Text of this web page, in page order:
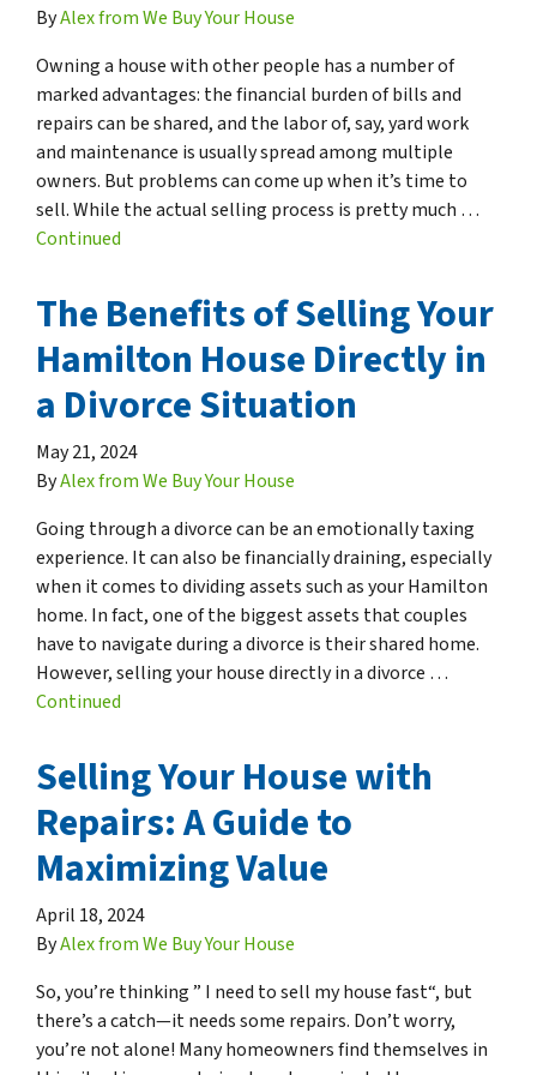
ByAlex from We Buy Your House
Owning a house with other people has a number of
marked advantages: the financial burden of bills and
repairs can be shared, and the labor of, say, yard work
and maintenance is usually spread among multiple
owners. But problems can come up when it’s time to
sell. While the actual selling process is pretty much …
Continued
The Benefits of Selling Your
Hamilton House Directly in
a Divorce Situation
May 21, 2024
ByAlex from We Buy Your House
Going through a divorce can be an emotionally taxing
experience. It can also be financially draining, especially
when it comes to dividing assets such as your Hamilton
home. In fact, one of the biggest assets that couples
have to navigate during a divorce is their shared home.
However, selling your house directly in a divorce …
Continued
Selling Your House with
Repairs: A Guide to
Maximizing Value
April 18, 2024
ByAlex from We Buy Your House
So, you’re thinking ” I need to sell my house fast“, but
there’s a catch—it needs some repairs. Don’t worry,
you’re not alone! Many homeowners find themselves in